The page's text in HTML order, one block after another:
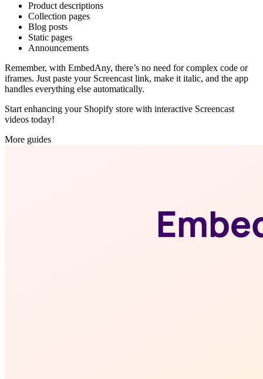
Product descriptions
Collection pages
Blog posts
Static pages
Announcements
Remember, with EmbedAny, there’s no need for complex code or
iframes. Just paste your Screencast link, make it italic, and the app
handles everything else automatically.
Start enhancing your Shopify store with interactive Screencast
videos today!
More guides